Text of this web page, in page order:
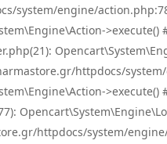
system/engine/
>execute()
httpdocs/
>execute()
httpdocs/system/